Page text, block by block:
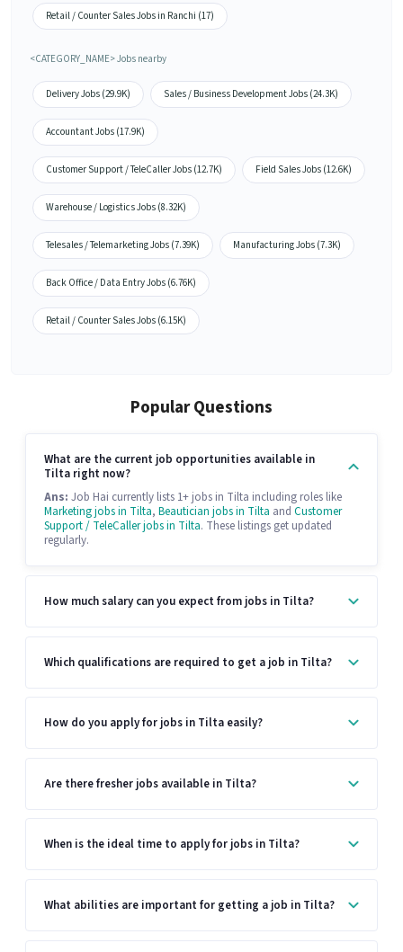
Retail / Counter Sales Jobs in Ranchi (17)
<CATEGORY_NAME> Jobs nearby
Delivery Jobs (29.9K) Sales / Business Development Jobs (24.3K)
Accountant Jobs (17.9K)
Customer Support / TeleCaller Jobs (12.7K) Field Sales Jobs (12.6K)
Warehouse / Logistics Jobs (8.32K)
Telesales / Telemarketing Jobs (7.39K) Manufacturing Jobs (7.3K)
Back Office / Data Entry Jobs (6.76K)
Retail / Counter Sales Jobs (6.15K)
Popular Questions
What are the current job opportunities available in
Tilta right now?
Ans: Job Hai currently lists 1+ jobs in Tilta including roles like
Marketing jobs in Tilta, Beautician jobs in Tilta and Customer
Support / TeleCaller jobs in Tilta. These listings get updated
regularly.
How much salary can you expect from jobs in Tilta?
Which qualifications are required to get a job in Tilta?
How do you apply for jobs in Tilta easily?
Are there fresher jobs available in Tilta?
When is the ideal time to apply for jobs in Tilta?
What abilities are important for getting a job in Tilta?